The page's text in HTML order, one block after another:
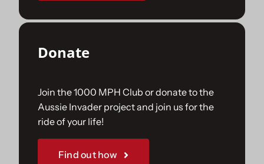
Donate
Join the 1000 MPH Club or donate to the
Aussie Invader project and join us for the
ride of your life!
Find out how